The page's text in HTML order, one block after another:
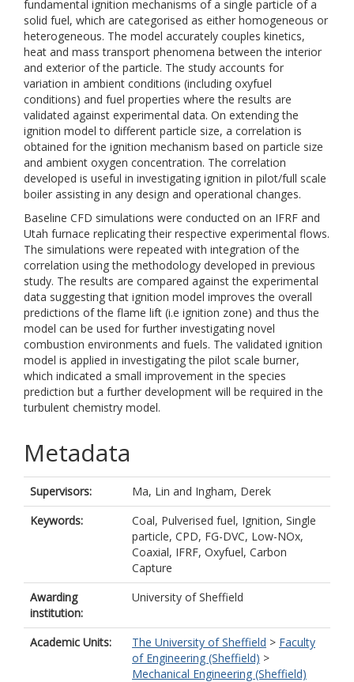
fundamental ignition mechanisms of a single particle of a
solid fuel, which are categorised as either homogeneous or
heterogeneous. The model accurately couples kinetics,
heat and mass transport phenomena between the interior
and exterior of the particle. The study accounts for
variation in ambient conditions (including oxyfuel
conditions) and fuel properties where the results are
validated against experimental data. On extending the
ignition model to different particle size, a correlation is
obtained for the ignition mechanism based on particle size
and ambient oxygen concentration. The correlation
developed is useful in investigating ignition in pilot/full scale
boiler assisting in any design and operational changes.
Baseline CFD simulations were conducted on an IFRF and
Utah furnace replicating their respective experimental flows.
The simulations were repeated with integration of the
correlation using the methodology developed in previous
study. The results are compared against the experimental
data suggesting that ignition model improves the overall
predictions of the flame lift (i.e ignition zone) and thus the
model can be used for further investigating novel
combustion environments and fuels. The validated ignition
model is applied in investigating the pilot scale burner,
which indicated a small improvement in the species
prediction but a further development will be required in the
turbulent chemistry model.
Metadata
Supervisors: Ma, Lin and Ingham, Derek
Keywords:
Coal, Pulverised fuel, Ignition, Single
particle, CPD, FG-DVC, Low-NOx,
Coaxial, IFRF, Oxyfuel, Carbon
Capture
Awarding
institution:
University of Sheffield
Academic Units: The University of Sheffield > Faculty
of Engineering (Sheffield) >
Mechanical Engineering (Sheffield)